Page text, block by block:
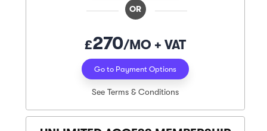
OR
£270/MO + VAT
Go to Payment Options
See Terms & Conditions